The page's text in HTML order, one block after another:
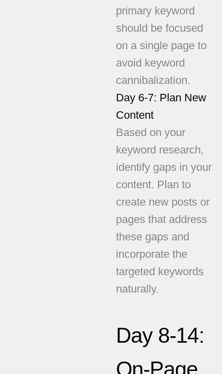
primary keyword
should be focused
on a single page to
avoid keyword
cannibalization.
Day 6-7: Plan New
Content
Based on your
keyword research,
identify gaps in your
content. Plan to
create new posts or
pages that address
these gaps and
incorporate the
targeted keywords
naturally.
Day 8-14:
On-Page